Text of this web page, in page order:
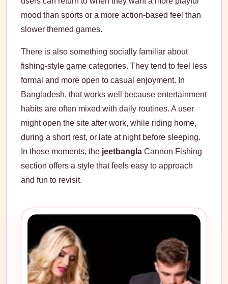
mood than sports or a more action-based feel than
slower themed games.
There is also something socially familiar about
fishing-style game categories. They tend to feel less
formal and more open to casual enjoyment. In
Bangladesh, that works well because entertainment
habits are often mixed with daily routines. A user
might open the site after work, while riding home,
during a short rest, or late at night before sleeping.
In those moments, the jeetbangla Cannon Fishing
section offers a style that feels easy to approach
and fun to revisit.